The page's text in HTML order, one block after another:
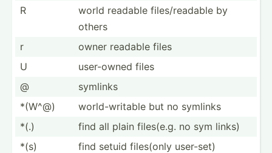
R
world readable files/­rea­dable by
others
r
owner readable files
U
user-owned files
@
symlinks
*(W^@)
world-­wri­table but no symlinks
*(.)
find all plain files(e.g. no sym links)
*(s)
find setuid files(only user-set)